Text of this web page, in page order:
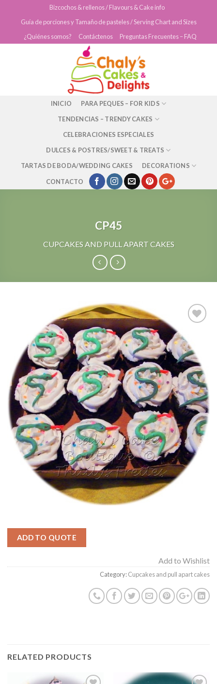
Bizcochos & rellenos / Flavours & Cake info
Guía de porciones y Tamaño de pasteles / Serving Chart and Sizes
¿Quiénes somos?
Contáctenos Preguntas Frecuentes – FAQ
INICIO
PARA PEQUES – FOR KIDS
TENDENCIAS – TRENDY CAKES
CELEBRACIONES ESPECIALES
DULCES & POSTRES/SWEET & TREATS
TARTAS DE BODA/WEDDING CAKES
DECORATIONS
CONTACTO
CP45
CUPCAKES AND PULL APART CAKES
Wishlist
ADD TO QUOTE
Add to Wishlist
Category:Cupcakes and pull apart cakes
RELATED PRODUCTS